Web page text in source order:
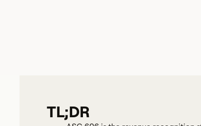
TL;DR